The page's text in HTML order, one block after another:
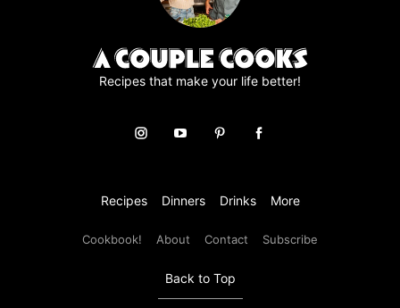
Recipes that make your life better!
Recipes Dinners Drinks More
Cookbook! About Contact Subscribe
Back to Top